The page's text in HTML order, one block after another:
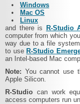
•
Windows
•
Mac OS
•
Linux
and there is
R‑Studio
computer from which
way due to a file
to use R‑Studio
an Intel-based Mac
Note: You cannot use
Apple Silicon.
R‑Studio can work
access computers run